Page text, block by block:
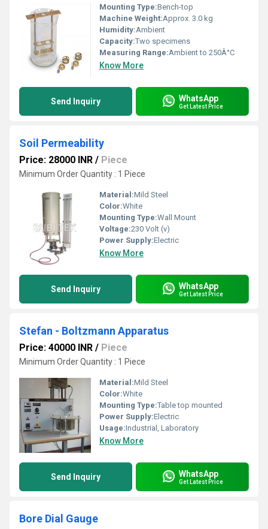
Mounting Type:Bench-top
Machine Weight:Approx. 3.0 kg
Humidity:Ambient
Capacity:Two specimens
Measuring Range:Ambient to 250Â°C
Know More
Send Inquiry WhatsApp
Get Latest Price
Soil Permeability
Price: 28000 INR / Piece
Minimum Order Quantity : 1 Piece
Material:Mild Steel
Color:White
Mounting Type:Wall Mount
Voltage:230 Volt (v)
Power Supply:Electric
Know More
Send Inquiry WhatsApp
Get Latest Price
Stefan - Boltzmann Apparatus
Price: 40000 INR / Piece
Minimum Order Quantity : 1 Piece
Material:Mild Steel
Color:White
Mounting Type:Table top mounted
Power Supply:Electric
Usage:Industrial, Laboratory
Know More
Send Inquiry WhatsApp
Get Latest Price
Bore Dial Gauge